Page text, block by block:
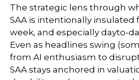
The strategic lens through
SAA is intentionally insulated
week, and especially dayto-
Even as headlines swing
from AI enthusiasm to
SAA stays anchored in